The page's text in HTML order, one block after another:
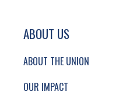
ABOUT US
ABOUT THE UNION
OUR IMPACT